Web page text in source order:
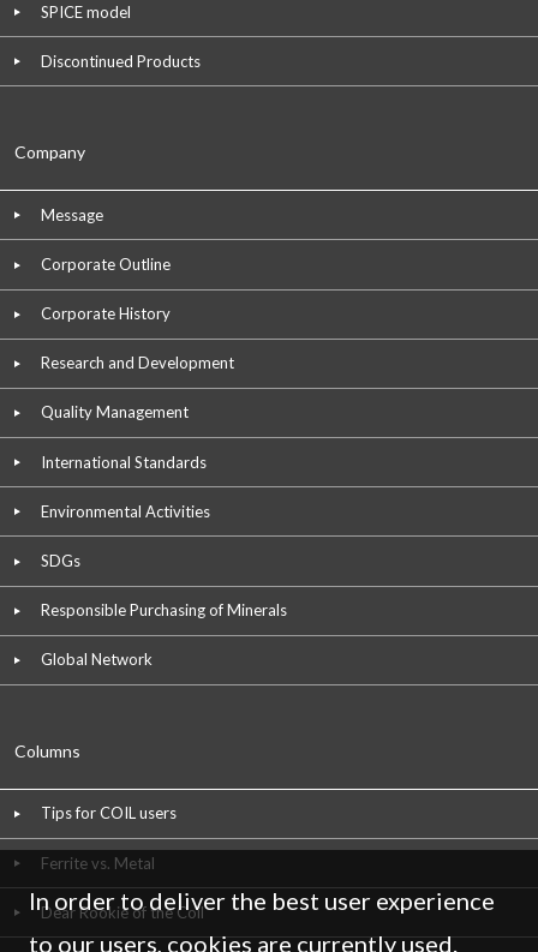
In order to deliver the best user experience
to our users, cookies are currently used.
SPICE model
Discontinued Products
Company
Message
Corporate Outline
Corporate History
Research and Development
Quality Management
International Standards
Environmental Activities
SDGs
Responsible Purchasing of Minerals
Global Network
Columns
Tips for COIL users
Ferrite vs. Metal
Dear Rookie of the Coil